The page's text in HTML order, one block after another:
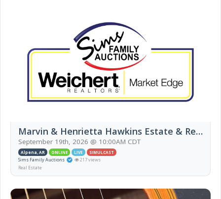
Marvin & Henrietta Hawkins Estate & Real Estate Auction (Live Auction)
September 19th, 2026 @ 10:00AM CDT
Alpena, AR ONLINE LIVE SIMULCAST
Sims Family Auctions
217 views
Real Estate